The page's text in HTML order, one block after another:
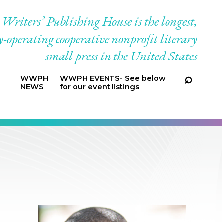
Publishing House is the longest,
operating cooperative nonprofit literary
small press in the United States
WWPH
NEWS
WWPH EVENTS- See below
for our event listings